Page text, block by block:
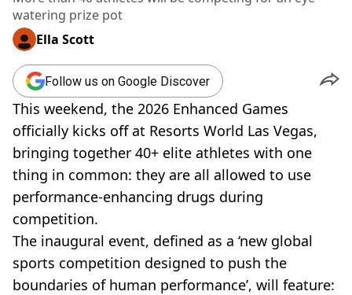
TV AND FILM
SOCIAL MEDIA
COOKING
RECIPES
AIR FRYER
HEALTH
DIET
VEGAN
FAST FOOD
MCDONALDS
STARBUCKS
BURGER KING
SUBWAY
DOMINOS
watering prize pot
Ella Scott
Follow us on Google Discover
This weekend, the 2026 Enhanced Games
officially kicks off at Resorts World Las Vegas,
bringing together 40+ elite athletes with one
thing in common: they are all allowed to use
performance-enhancing drugs during
competition.
The inaugural event, defined as a ‘new global
sports competition designed to push the
boundaries of human performance’, will feature: